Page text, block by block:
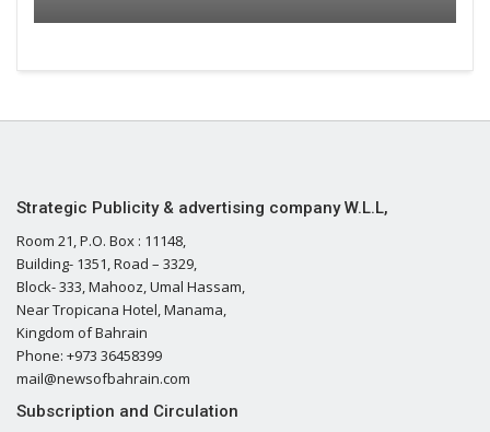
Strategic Publicity & advertising company W.L.L,
Room 21, P.O. Box : 11148,
Building- 1351, Road – 3329,
Block- 333, Mahooz, Umal Hassam,
Near Tropicana Hotel, Manama,
Kingdom of Bahrain
Phone: +973 36458399
mail@newsofbahrain.com
Subscription and Circulation